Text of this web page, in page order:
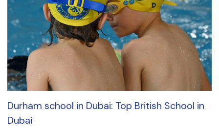
Durham school in Dubai: Top British School in
Dubai